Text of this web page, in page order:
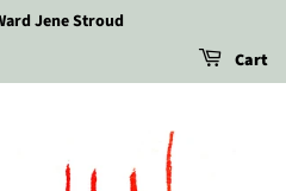
Jene Stroud
Cart